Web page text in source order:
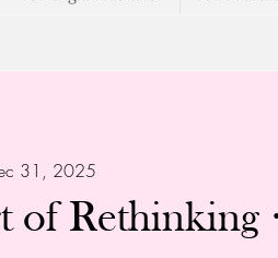
of Rethinking
31, 2025